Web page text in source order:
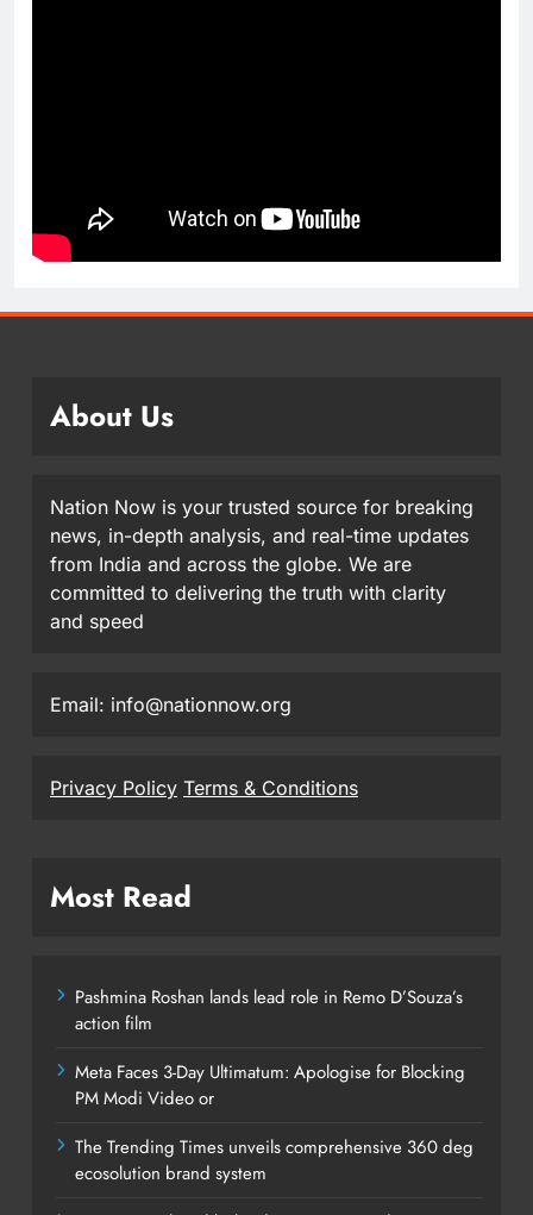
About Us
Nation Now is your trusted source for breaking
news, in-depth analysis, and real-time updates
from India and across the globe. We are
committed to delivering the truth with clarity
and speed
Email: info@nationnow.org
Privacy Policy Terms & Conditions
Most Read
Pashmina Roshan lands lead role in Remo D’Souza’s
action film
Meta Faces 3-Day Ultimatum: Apologise for Blocking
PM Modi Video or
The Trending Times unveils comprehensive 360 deg
ecosolution brand system